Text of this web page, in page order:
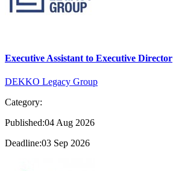
Executive Assistant to Executive Director
DEKKO Legacy Group
Category:
Published:04 Aug 2026
Deadline:03 Sep 2026